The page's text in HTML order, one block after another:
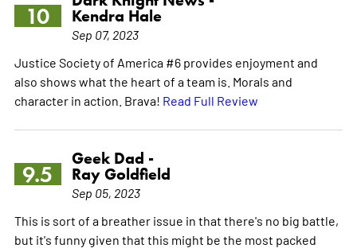
10
Kendra Hale
Sep 07, 2023
Justice Society of America #6 provides enjoyment and
also shows what the heart of a team is. Morals and
character in action. Brava! Read Full Review
9.5
Geek Dad -
Ray Goldfield
Sep 05, 2023
This is sort of a breather issue in that there's no big battle,
but it's funny given that this might be the most packed